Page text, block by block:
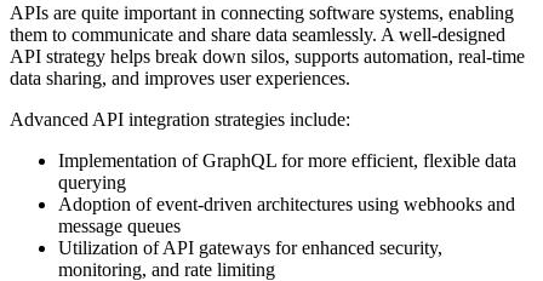
APIs are quite important in connecting software systems, enabling
them to communicate and share data seamlessly. A well-designed
API strategy helps break down silos, supports automation, real-time
data sharing, and improves user experiences.
Advanced API integration strategies include:
Implementation of GraphQL for more efficient, flexible data
querying
Adoption of event-driven architectures using webhooks and
message queues
Utilization of API gateways for enhanced security,
monitoring, and rate limiting